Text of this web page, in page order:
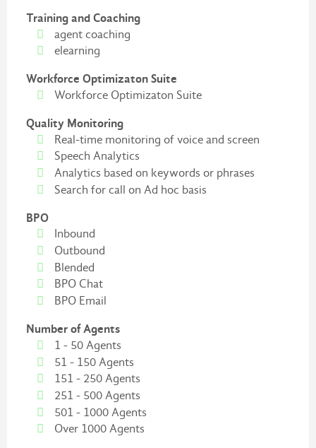
Training and Coaching
agent coaching
elearning
Workforce Optimizaton Suite
Workforce Optimizaton Suite
Quality Monitoring
Real-time monitoring of voice and screen
Speech Analytics
Analytics based on keywords or phrases
Search for call on Ad hoc basis
BPO
Inbound
Outbound
Blended
BPO Chat
BPO Email
Number of Agents
1 - 50 Agents
51 - 150 Agents
151 - 250 Agents
251 - 500 Agents
501 - 1000 Agents
Over 1000 Agents